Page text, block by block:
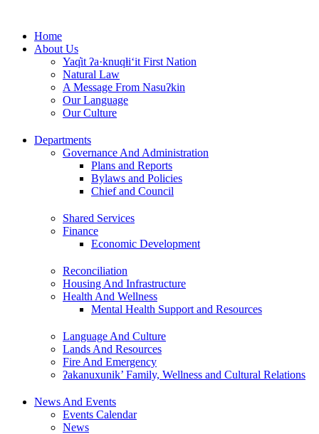
contentHome
About Us
Yaq̓it ʔa·knuqⱡi‘it First Nation
Natural Law
A Message From Nasuʔkin
Our Language
Our Culture
Departments
Governance And Administration
Plans and Reports
Bylaws and Policies
Chief and Council
Shared Services
Finance
Economic Development
Reconciliation
Housing And Infrastructure
Health And Wellness
Mental Health Support and Resources
Language And Culture
Lands And Resources
Fire And Emergency
ʔakanuxunik’ Family, Wellness and Cultural Relations
News And Events
Events Calendar
News